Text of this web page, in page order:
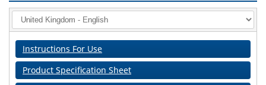
Instructions For Use
Product Specification Sheet